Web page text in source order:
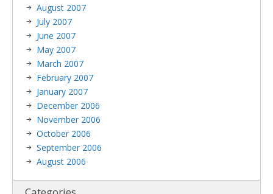
August 2007
July 2007
June 2007
May 2007
March 2007
February 2007
January 2007
December 2006
November 2006
October 2006
September 2006
August 2006